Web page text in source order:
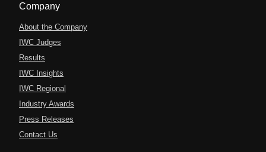
Company
About the Company
IWC Judges
Results
IWC Insights
IWC Regional
Industry Awards
Press Releases
Contact Us